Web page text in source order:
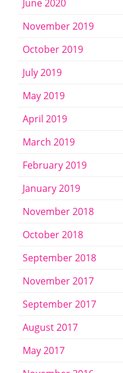
June 2020
November 2019
October 2019
July 2019
May 2019
April 2019
March 2019
February 2019
January 2019
November 2018
October 2018
September 2018
November 2017
September 2017
August 2017
May 2017